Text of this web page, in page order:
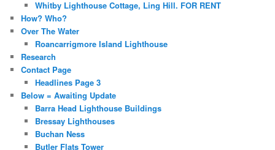
Whitby Lighthouse Cottage, Ling Hill. FOR RENT
How? Who?
Over The Water
Roancarrigmore Island Lighthouse
Research
Contact Page
Headlines Page 3
Below = Awaiting Update
Barra Head Lighthouse Buildings
Bressay Lighthouses
Buchan Ness
Butler Flats Tower